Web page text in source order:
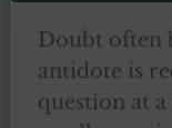
Doubt often
antidote is
question at